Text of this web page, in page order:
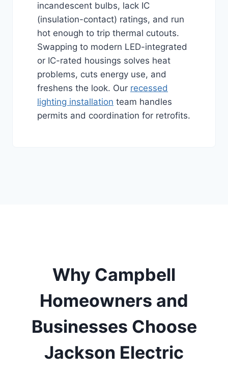
incandescent bulbs, lack IC
(insulation-contact) ratings, and run
hot enough to trip thermal cutouts.
Swapping to modern LED-integrated
or IC-rated housings solves heat
problems, cuts energy use, and
freshens the look. Our recessed
lighting installation team handles
permits and coordination for retrofits.
Why Campbell
Homeowners and
Businesses Choose
Jackson Electric